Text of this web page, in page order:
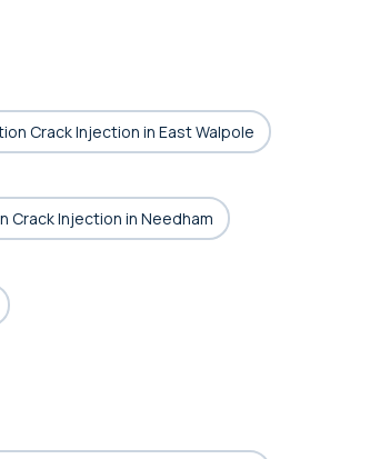
Crack Injection in East Walpole
Crack Injection in Needham